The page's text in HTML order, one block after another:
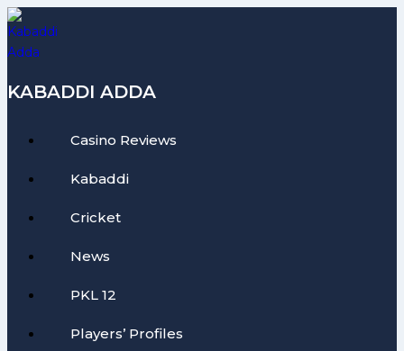
Skip
to
content
KABADDI ADDA
Casino Reviews
Kabaddi
Cricket
News
PKL 12
Players’ Profiles